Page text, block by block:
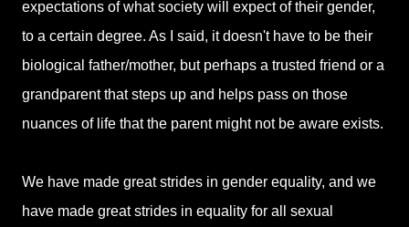
expectations of what society will expect of their gender,
to a certain degree. As I said, it doesn't have to be their
biological father/mother, but perhaps a trusted friend or a
grandparent that steps up and helps pass on those
nuances of life that the parent might not be aware exists.
We have made great strides in gender equality, and we
have made great strides in equality for all sexual